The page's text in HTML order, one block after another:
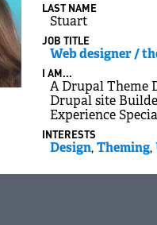
LAST NAME
Stuart
JOB TITLE
Web designer /
I AM...
A Drupal Theme
Drupal site
Experience
INTERESTS
Design,Theming,